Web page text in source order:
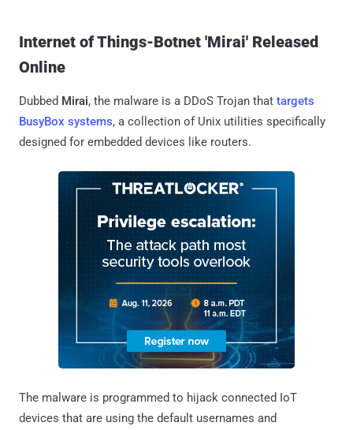
Internet of Things-Botnet 'Mirai' Released
Online
Dubbed Mirai, the malware is a DDoS Trojan that targets
BusyBox systems, a collection of Unix utilities specifically
designed for embedded devices like routers.
The malware is programmed to hijack connected IoT
devices that are using the default usernames and